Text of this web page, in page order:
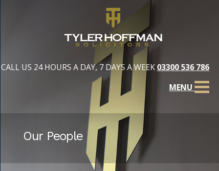
CALL US 24 HOURS A DAY, 7 DAYS A WEEK 03300 536 786
MENU
Our People